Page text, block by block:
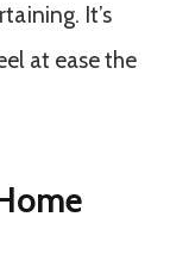
It’s
at ease the